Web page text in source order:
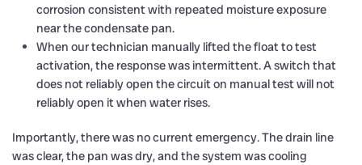
corrosion consistent with repeated moisture exposure
near the condensate pan.
When our technician manually lifted the float to test
activation, the response was intermittent. A switch that
does not reliably open the circuit on manual test will not
reliably open it when water rises.
Importantly, there was no current emergency. The drain line
was clear, the pan was dry, and the system was cooling